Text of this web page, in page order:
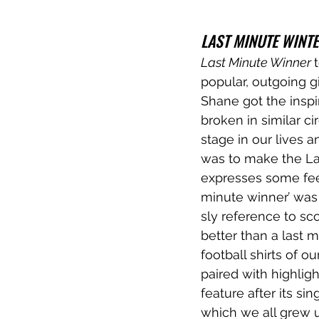
LAST MINUTE
Last Minute Winner
popular, outgoing
Shane got the
broken in similar
stage in our lives
was to make the
expresses some
minute winner’
sly reference to
better than a last
football shirts of
paired with
feature after its
which we all grew